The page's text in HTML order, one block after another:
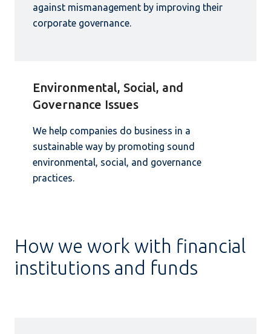
against mismanagement by improving their
corporate governance.
Environmental, Social, and
Governance Issues
We help companies do business in a
sustainable way by promoting sound
environmental, social, and governance
practices.
How we work with financial
institutions and funds